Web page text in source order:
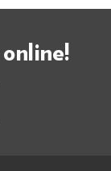
online!